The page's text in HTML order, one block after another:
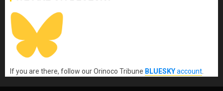
If you are there, follow our Orinoco Tribune BLUESKYaccount